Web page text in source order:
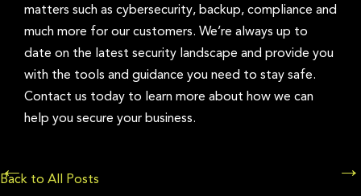
matters such as cybersecurity, backup, compliance and
much more for our customers. We’re always up to
date on the latest security landscape and provide you
with the tools and guidance you need to stay safe.
Contact us today to learn more about how we can
help you secure your business.
Posts
← →
Back to All Posts